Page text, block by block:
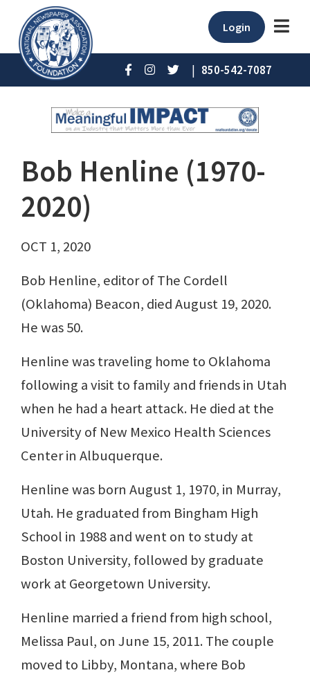
Login
| 850-542-7087
Bob Henline (1970-
2020)
OCT 1, 2020
Bob Henline, editor of The Cordell
(Oklahoma) Beacon, died August 19, 2020.
He was 50.
Henline was traveling home to Oklahoma
following a visit to family and friends in Utah
when he had a heart attack. He died at the
University of New Mexico Health Sciences
Center in Albuquerque.
Henline was born August 1, 1970, in Murray,
Utah. He graduated from Bingham High
School in 1988 and went on to study at
Boston University, followed by graduate
work at Georgetown University.
Henline married a friend from high school,
Melissa Paul, on June 15, 2011. The couple
moved to Libby, Montana, where Bob